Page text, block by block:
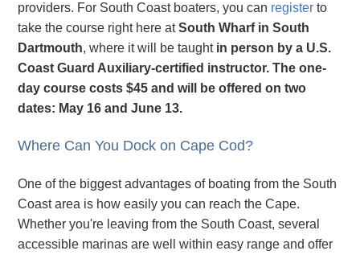
providers. For South Coast boaters, you can registerto
take the course right here atSouth Wharf in South
Dartmouth, where it will be taught in person by a U.S.
Coast Guard Auxiliary-certified instructor. The one-
day course costs $45 and will be offered on two
dates: May 16 and June 13.
Where Can You Dock on Cape Cod?
One of the biggest advantages of boating from the South
Coast area is how easily you can reach the Cape.
Whether you're leaving from the South Coast, several
accessible marinas are well within easy range and offer